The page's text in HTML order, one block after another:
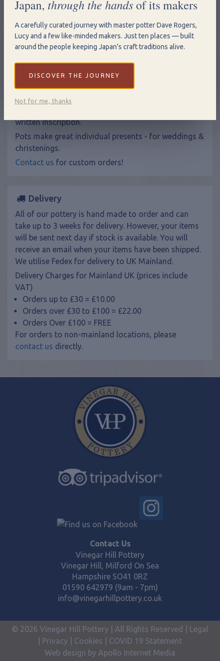
View Shopping Basket
Size: 16.5cm (h) x 7 cm at rim.
written inscription.
Pots make great individual presents - for weddings &
christenings.
Contact us for custom orders!
Delivery
All of our pottery is hand made to order and can
take up to 3 weeks for delivery. However, your items
will be sent next day if stock is available. You will
receive an email when your items have been shipped.
We utilise Fedex for delivery to UK Mainland.
Delivery Charges for Mainland UK (prices include
VAT)
Orders up to £30 = £10.00
Orders over £30 to £100 = £22.00
Orders Over £100 = FREE
For orders to non-mainland locations, please
contact us directly.
Contact Us
Vinegar Hill Pottery
Vinegar Hill, Milford On Sea
Hampshire SO41 0RZ
01590 642979 (9am - 7pm)
info@vinegarhillpottery.co.uk
© 2026 Vinegar Hill Pottery | All Rights Reserved | Legal
Privacy Cookies
COVID 19 Statement
Web design by Apollo Internet Media
Japan, through the handsof its makers
A carefully curated journey with master potter Dave Rogers,
Lucy and a few like-minded makers. Just ten places — built
around the people keeping Japan’s craft traditions alive.
DISCOVER THE JOURNEY
Not for me, thanks